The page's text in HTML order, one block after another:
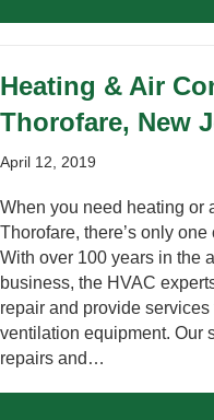
Heating & Air
Thorofare, New
April 12, 2019
When you need heating or
Thorofare, there’s only
With over 100 years in the
business, the HVAC
repair and provide
ventilation equipment. Our
repairs and…